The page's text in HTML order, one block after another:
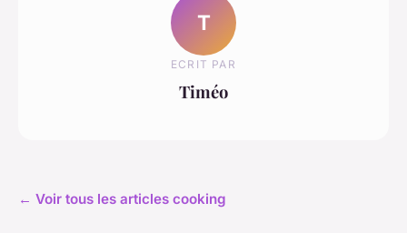
T
ECRIT PAR
Timéo
← Voir tous les articles cooking